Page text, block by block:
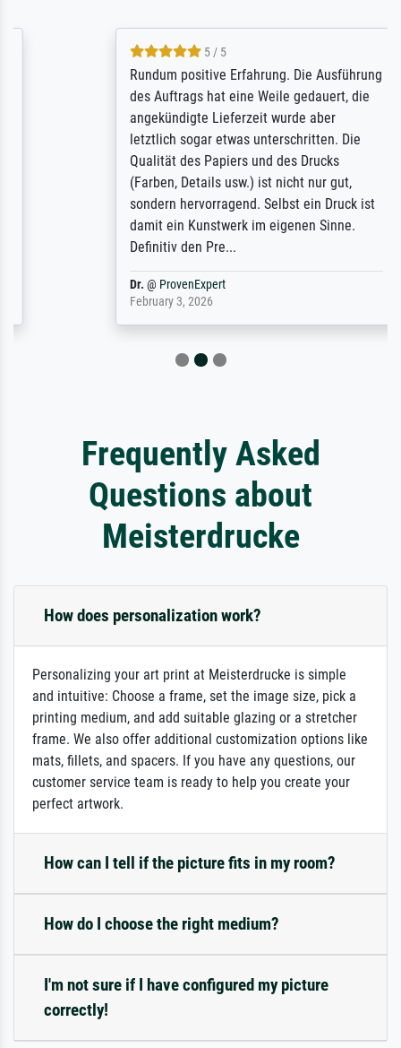
5 / 5
Rundum positive Erfahrung. Die Ausführung
des Auftrags hat eine Weile gedauert, die
angekündigte Lieferzeit wurde aber
letztlich sogar etwas unterschritten. Die
Qualität des Papiers und des Drucks
(Farben, Details usw.) ist nicht nur gut,
sondern hervorragend. Selbst ein Druck ist
damit ein Kunstwerk im eigenen Sinne.
Definitiv den Pre...
ProvenExpert
February 3, 2026
Frequently Asked
Questions about
Meisterdrucke
How does personalization work?
Personalizing your art print at Meisterdrucke is simple
and intuitive: Choose a frame, set the image size, pick a
printing medium, and add suitable glazing or a stretcher
frame. We also offer additional customization options like
mats, fillets, and spacers. If you have any questions, our
customer service team is ready to help you create your
perfect artwork.
How can I tell if the picture fits in my room?
How do I choose the right medium?
I'm not sure if I have configured my picture
correctly!